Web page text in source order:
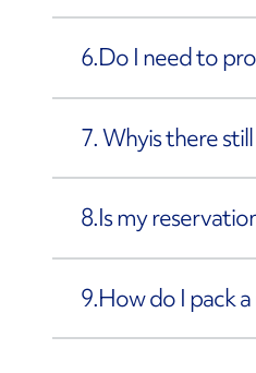
6.Do I need to
7. Whyis there
8.Is my
9.How do I pack